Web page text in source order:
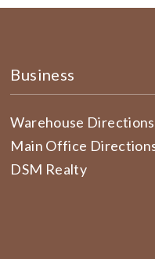
Business
Warehouse Directions
Main Office
DSM Realty